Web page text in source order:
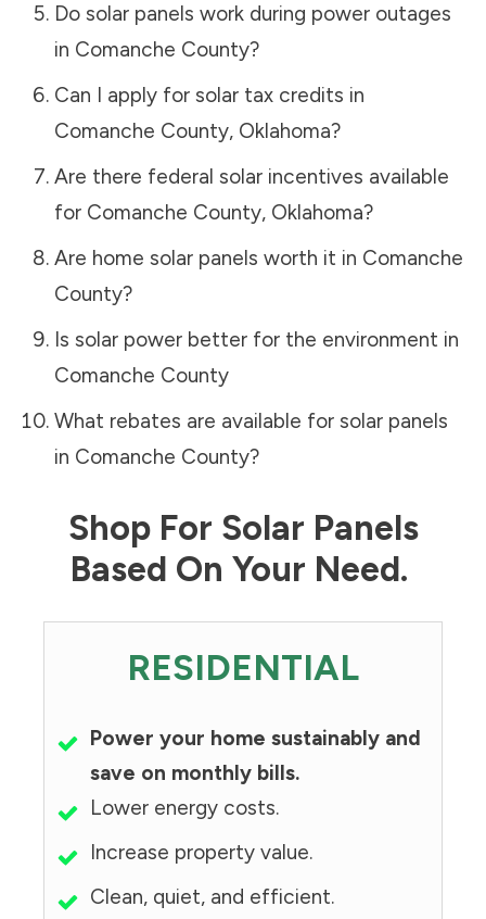
Do solar panels work during power outages
in Comanche County?
Can I apply for solar tax credits in
Comanche County, Oklahoma?
Are there federal solar incentives available
for Comanche County, Oklahoma?
Are home solar panels worth it in Comanche
County?
Is solar power better for the environment in
Comanche County
What rebates are available for solar panels
in Comanche County?
Shop For Solar Panels
Based On Your Need.
RESIDENTIAL
Power your home sustainably and
save on monthly bills.
Lower energy costs.
Increase property value.
Clean, quiet, and efficient.